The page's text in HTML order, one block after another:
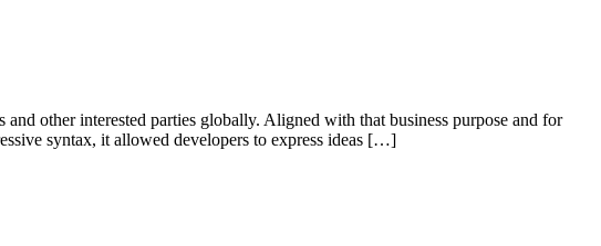
other interested parties globally. Aligned with that business purpose and for
syntax, it allowed developers to express ideas […]